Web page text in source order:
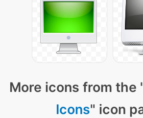
More icons from the
Icons" icon